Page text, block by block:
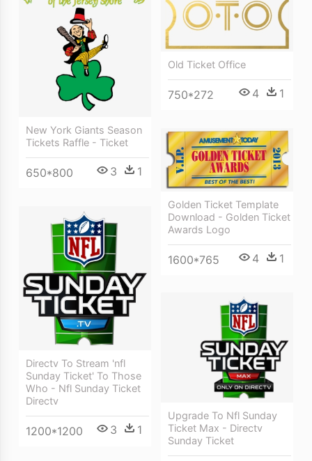
New York Giants Season
Tickets Raffle - Ticket
650*800 3 1
Old Ticket Office
750*272 4 1
Golden Ticket Template
Download - Golden Ticket
Awards Logo
1600*765 4 1
Directv To Stream 'nfl
Sunday Ticket' To Those
Who - Nfl Sunday Ticket
Directv
1200*1200 3 1
Upgrade To Nfl Sunday
Ticket Max - Directv
Sunday Ticket